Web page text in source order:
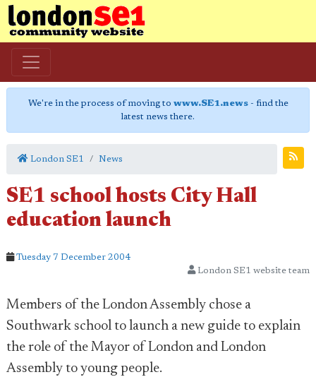
We're in the process of moving to www.SE1.news- find the
latest news there.
London SE1 News
SE1 school hosts City Hall
education launch
Tuesday 7 December 2004
London SE1 website team
Members of the London Assembly chose a
Southwark school to launch a new guide to explain
the role of the Mayor of London and London
Assembly to young people.